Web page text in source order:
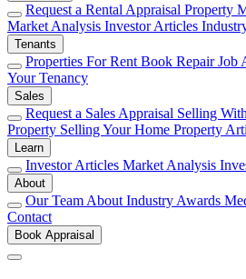
Request a Rental Appraisal Property
Market Analysis Investor Articles
Tenants
Properties For Rent Book Repair Job
Your Tenancy
Sales
Request a Sales Appraisal Selling
Property Selling Your Home Property
Learn
Investor Articles Market Analysis
About
Our Team About Industry Awards
Contact
Book Appraisal